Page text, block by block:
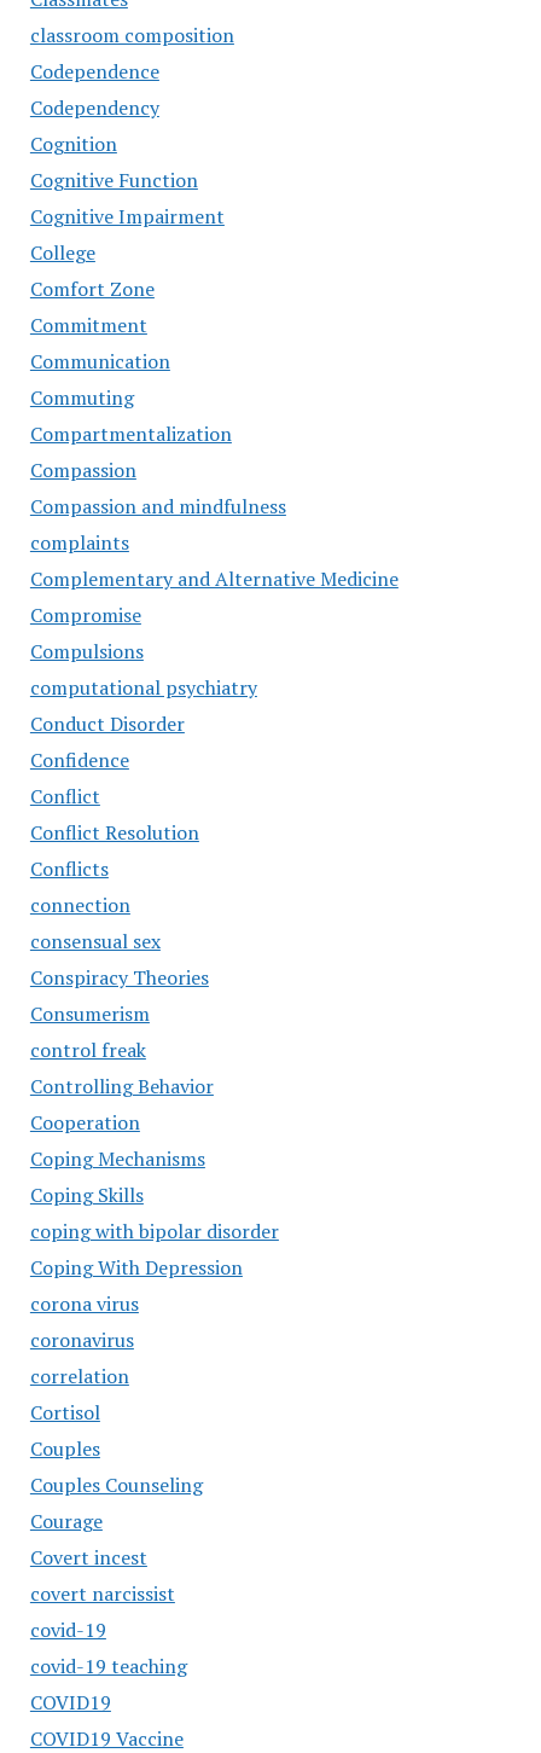
classroom composition
Codependence
Codependency
Cognition
Cognitive Function
Cognitive Impairment
College
Comfort Zone
Commitment
Communication
Commuting
Compartmentalization
Compassion
Compassion and mindfulness
complaints
Complementary and Alternative Medicine
Compromise
Compulsions
computational psychiatry
Conduct Disorder
Confidence
Conflict
Conflict Resolution
Conflicts
connection
consensual sex
Conspiracy Theories
Consumerism
control freak
Controlling Behavior
Cooperation
Coping Mechanisms
Coping Skills
coping with bipolar disorder
Coping With Depression
corona virus
coronavirus
correlation
Cortisol
Couples
Couples Counseling
Courage
Covert incest
covert narcissist
covid-19
covid-19 teaching
COVID19
COVID19 Vaccine